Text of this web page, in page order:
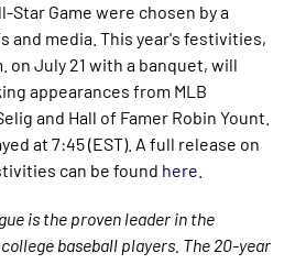
Star Game were chosen by a
and media. This year's festivities,
on July 21 with a banquet, will
appearances from MLB
and Hall of Famer Robin Yount.
at 7:45 (EST). A full release on
can be found here
is the proven leader in the
baseball players. The 20-year